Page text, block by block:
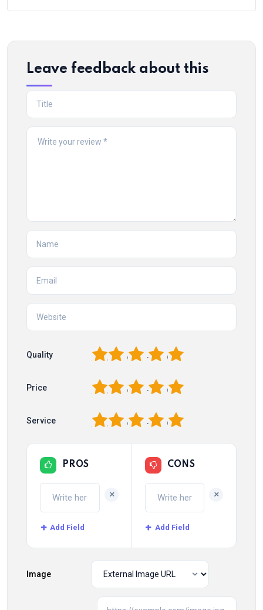
Leave feedback about this
Quality 5
4
3
2
Price 5
4
3
2
Service 5
4
3
2
PROS
+
Add Field
CONS
+
Add Field
Image